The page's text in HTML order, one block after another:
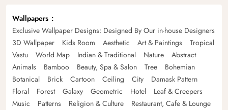
Wallpapers
Exclusive Wallpaper Designs: Designed By Our in-house Designers
3D Wallpaper
Kids Room Aesthetic Art & Paintings
Tropical
Vastu
World Map Indian & Traditional Nature
Abstract
Animals
Bamboo Beauty, Spa & Salon Tree
Bohemian
Botanical
Brick Cartoon Ceiling City
Damask Pattern
Floral
Forest Galaxy Geometric Hotel
Leaf & Creepers
Music
Patterns Religion & Culture
Restaurant, Cafe & Lounge